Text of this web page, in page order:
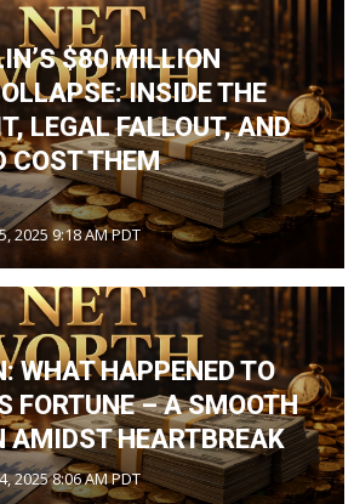
$80 MILLION
INSIDE THE
LEGAL FALLOUT, AND
COST THEM
2025 9:18 AM PDT
WHAT HAPPENED TO
FORTUNE – A SMOOTH
AMIDST HEARTBREAK
2025 8:06 AM PDT